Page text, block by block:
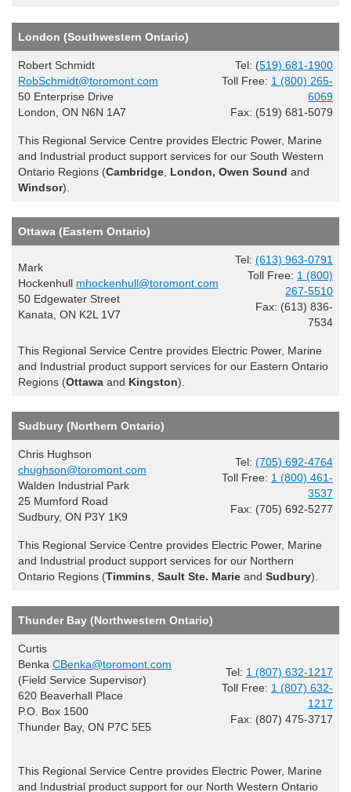
London (Southwestern Ontario)
Robert Schmidt
RobSchmidt@toromont.com
50 Enterprise Drive
London, ON N6N 1A7
Tel: (519) 681-1900
Toll Free: 1 (800) 265-
6069
Fax: (519) 681-5079
This Regional Service Centre provides Electric Power, Marine
and Industrial product support services for our South Western
Ontario Regions (Cambridge London, Owen Sound and
Windsor).
Ottawa (Eastern Ontario)
Mark
Hockenhull mhockenhull@toromont.com
50 Edgewater Street
Kanata, ON K2L 1V7
Tel: (613) 963-0791
Toll Free: 1 (800)
267-5510
Fax: (613) 836-
7534
This Regional Service Centre provides Electric Power, Marine
and Industrial product support services for our Eastern Ontario
Regions (Ottawa and Kingston).
Sudbury (Northern Ontario)
Chris Hughson
chughson@toromont.com
Walden Industrial Park
25 Mumford Road
Sudbury, ON P3Y 1K9
Tel: (705) 692-4764
Toll Free: 1 (800) 461-
3537
Fax: (705) 692-5277
This Regional Service Centre provides Electric Power, Marine
and Industrial product support services for our Northern
Ontario Regions (Timmins Sault Ste. Marie and Sudbury).
Thunder Bay (Northwestern Ontario)
Curtis
Benka CBenka@toromont.com
(Field Service Supervisor)
620 Beaverhall Place
P.O. Box 1500
Thunder Bay, ON P7C 5E5
Tel: 1 (807) 632-1217
Toll Free: 1 (807) 632-
1217
Fax: (807) 475-3717
This Regional Service Centre provides Electric Power, Marine
and Industrial product support for our North Western Ontario